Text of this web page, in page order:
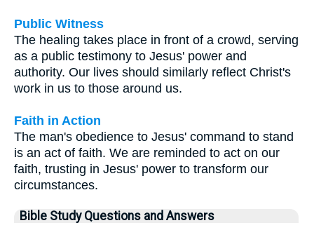
Public Witness
The healing takes place in front of a crowd, serving
as a public testimony to Jesus' power and
authority. Our lives should similarly reflect Christ's
work in us to those around us.
Faith in Action
The man's obedience to Jesus' command to stand
is an act of faith. We are reminded to act on our
faith, trusting in Jesus' power to transform our
circumstances.
Bible Study Questions and Answers